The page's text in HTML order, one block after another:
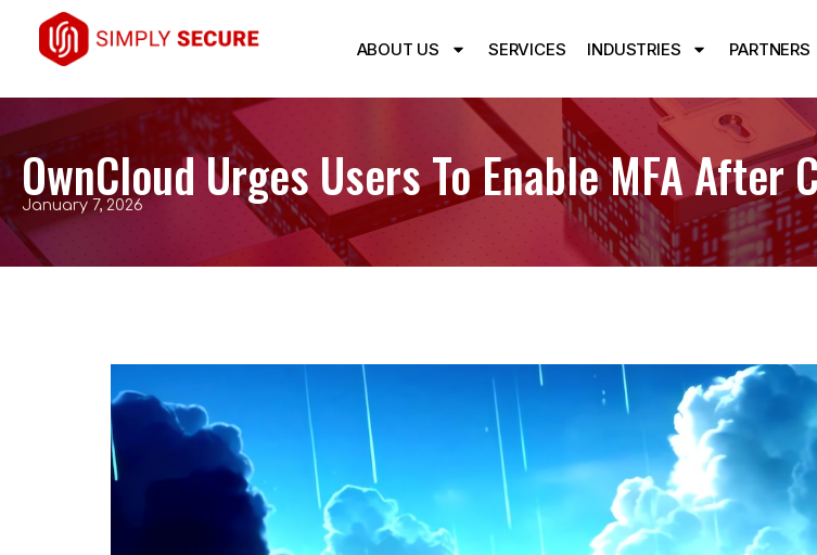
ABOUT US SERVICES INDUSTRIES PARTNERS
OwnCloud Urges Users To Enable MFA
January 7, 2026